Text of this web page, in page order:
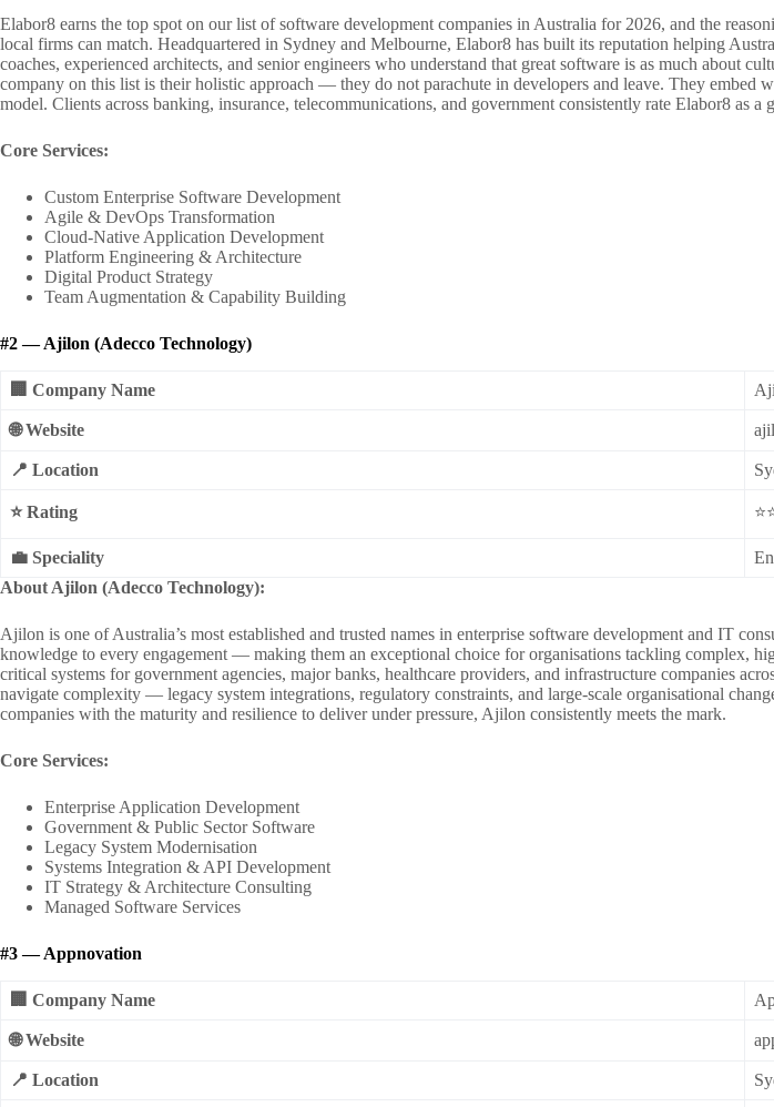
Elabor8 earns the top spot on our list of software development companies in Australia for 2026, and the
local firms can match. Headquartered in Sydney and Melbourne, Elabor8 has built its reputation helping
coaches, experienced architects, and senior engineers who understand that great software is as much about
company on this list is their holistic approach — they do not parachute in developers and leave. They
model. Clients across banking, insurance, telecommunications, and government consistently rate Elabor8 as a
Core Services:
Custom Enterprise Software Development
Agile & DevOps Transformation
Cloud-Native Application Development
Platform Engineering & Architecture
Digital Product Strategy
Team Augmentation & Capability Building
#2 — Ajilon (Adecco Technology)
🏢 Company Name
🌐 Website
📍 Location
⭐ Rating
💼 Speciality
About Ajilon (Adecco Technology):
Ajilon is one of Australia’s most established and trusted names in enterprise software development and IT
knowledge to every engagement — making them an exceptional choice for organisations tackling complex,
critical systems for government agencies, major banks, healthcare providers, and infrastructure companies
navigate complexity — legacy system integrations, regulatory constraints, and large-scale organisational
companies with the maturity and resilience to deliver under pressure, Ajilon consistently meets the mark.
Core Services:
Enterprise Application Development
Government & Public Sector Software
Legacy System Modernisation
Systems Integration & API Development
IT Strategy & Architecture Consulting
Managed Software Services
#3 — Appnovation
🏢 Company Name
🌐 Website
📍 Location